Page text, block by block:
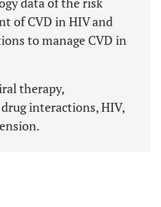
of CVD in HIV and
to manage CVD in
therapy,
interactions, HIV,